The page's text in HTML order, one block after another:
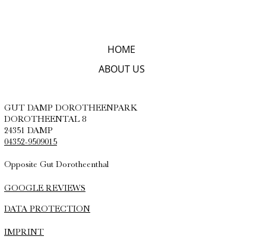
HOME
ABOUT US
GUT DAMP DOROTHEENPARK
DOROTHEENTAL 8
24351 DAMP
04352-9509015
Opposite Gut Dorotheenthal
GOOGLE REVIEWS
DATA PROTECTION
IMPRINT